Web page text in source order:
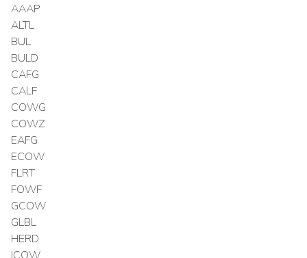
AAAP
ALTL
BUL
BULD
CAFG
CALF
COWG
COWZ
EAFG
ECOW
FLRT
FOWF
GCOW
GLBL
HERD
ICOW